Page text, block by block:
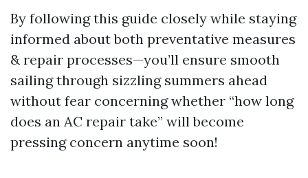
By following this guide closely while staying
informed about both preventative measures
& repair processes—you’ll ensure smooth
sailing through sizzling summers ahead
without fear concerning whether “how long
does an AC repair take” will become
pressing concern anytime soon!